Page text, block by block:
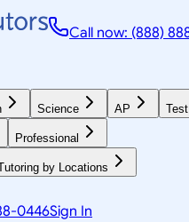
Call now: (888)
Science AP
Professional
by Locations
0446Sign In